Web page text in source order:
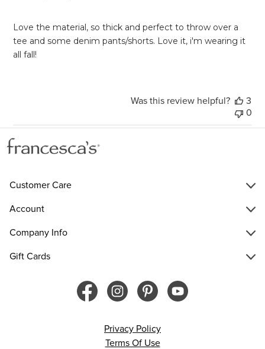
Love the material, so thick and perfect to throw over a
tee and some denim pants/shorts. Love it, i'm wearing it
all fall!
Was this review helpful?
3
0
Customer Care
Account
Company Info
Gift Cards
Privacy Policy
Terms Of Use